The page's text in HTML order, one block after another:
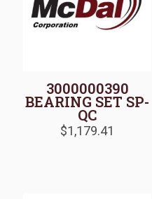
3000000390
BEARING SET SP-
QC
$1,179.41